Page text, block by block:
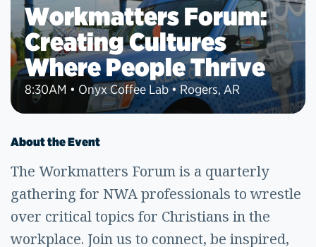
Workmatters Forum:
Creating Cultures
Where People Thrive
8:30AM • Onyx Coffee Lab • Rogers, AR
About the Event
The Workmatters Forum is a quarterly
gathering for NWA professionals to wrestle
over critical topics for Christians in the
workplace. Join us to connect, be inspired,